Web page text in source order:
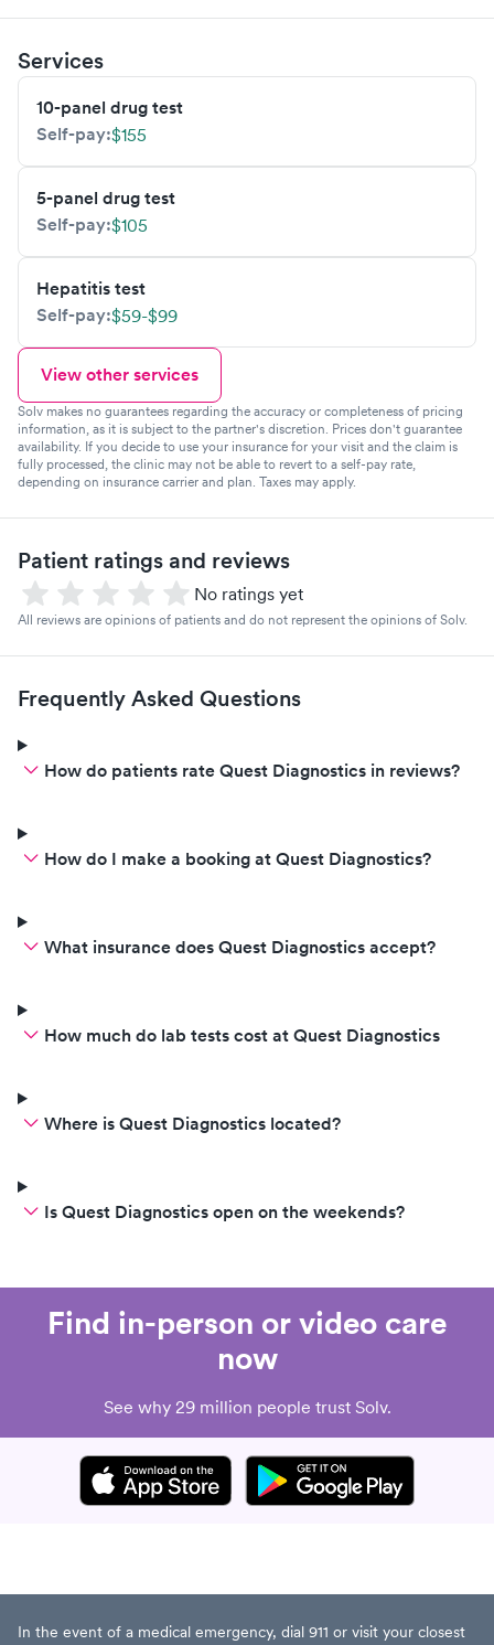
Services
10-panel drug test
Self-pay:$155
5-panel drug test
Self-pay:$105
Hepatitis test
Self-pay:$59-$99
View other services
Solv makes no guarantees regarding the accuracy or completeness of pricing
information, as it is subject to the partner's discretion. Prices don't guarantee
availability. If you decide to use your insurance for your visit and the claim is
fully processed, the clinic may not be able to revert to a self-pay rate,
depending on insurance carrier and plan. Taxes may apply.
Patient ratings and reviews
No ratings yet
All reviews are opinions of patients and do not represent the opinions of Solv.
Frequently Asked Questions
How do patients rate Quest Diagnostics in reviews?
How do I make a booking at Quest Diagnostics?
What insurance does Quest Diagnostics accept?
How much do lab tests cost at Quest Diagnostics
Where is Quest Diagnostics located?
Is Quest Diagnostics open on the weekends?
Find in-person or video care
now
See why 29 million people trust Solv.
In the event of a medical emergency, dial 911 or visit your closest